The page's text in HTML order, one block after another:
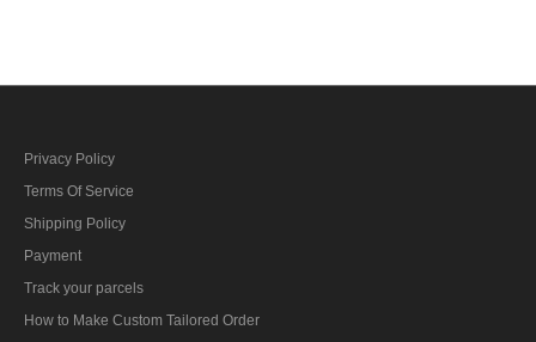
Privacy Policy
Terms Of Service
Shipping Policy
Payment
Track your parcels
How to Make Custom Tailored Order